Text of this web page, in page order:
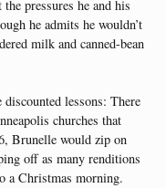
pressures he and his
he admits he wouldn’t
milk and canned-bean
lessons: There
churches that
Brunelle would zip on
off as many renditions
a Christmas morning.